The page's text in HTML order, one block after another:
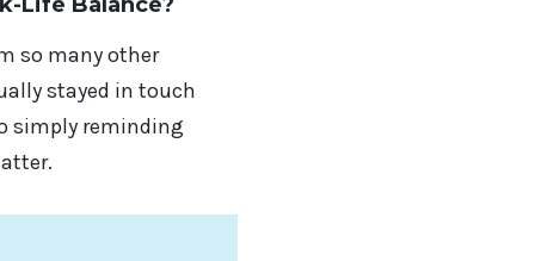
so many other
stayed in touch
simply reminding